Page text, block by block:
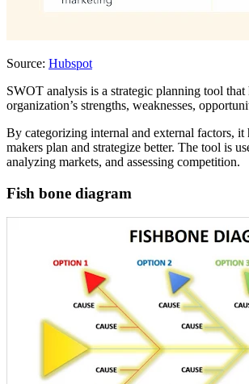
Source: Hubspot
SWOT analysis is a strategic planning tool
organization’s strengths, weaknesses,
By categorizing internal and external factors, it
makers plan and strategize better. The tool is
analyzing markets, and assessing competition.
Fish bone diagram